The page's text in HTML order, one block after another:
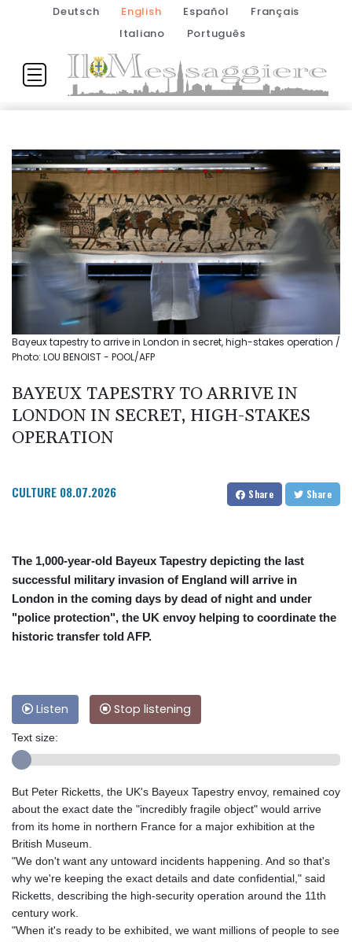
Deutsch English Español
Français
Italiano
Português
Bayeux tapestry to arrive in London in secret, high-stakes operation /
Photo: LOU BENOIST - POOL/AFP
BAYEUX TAPESTRY TO ARRIVE IN
LONDON IN SECRET, HIGH-STAKES
OPERATION
CULTURE 08.07.2026 Share Share
The 1,000-year-old Bayeux Tapestry depicting the last
successful military invasion of England will arrive in
London in the coming days by dead of night and under
"police protection", the UK envoy helping to coordinate the
historic transfer told AFP.
Listen Stop listening
Text size:
But Peter Ricketts, the UK's Bayeux Tapestry envoy, remained coy
about the exact date the "incredibly fragile object" would arrive
from its home in northern France for a major exhibition at the
British Museum.
"We don't want any untoward incidents happening. And so that's
why we're keeping the exact details and date confidential," said
Ricketts, describing the high-security operation around the 11th
century work.
"When it's ready to be exhibited, we want millions of people to see